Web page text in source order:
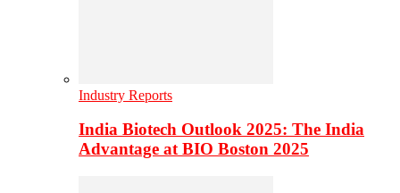
Industry Reports
India Biotech Outlook 2025: The India
Advantage at BIO Boston 2025